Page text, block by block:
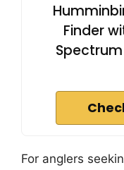
Finder
For anglers